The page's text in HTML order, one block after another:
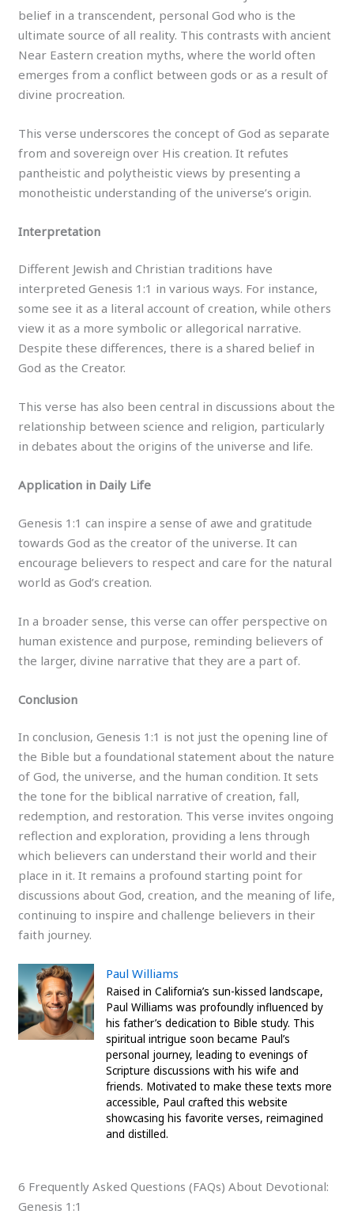
belief in a transcendent, personal God who is the
ultimate source of all reality. This contrasts with ancient
Near Eastern creation myths, where the world often
emerges from a conflict between gods or as a result of
divine procreation.
This verse underscores the concept of God as separate
from and sovereign over His creation. It refutes
pantheistic and polytheistic views by presenting a
monotheistic understanding of the universe’s origin.
Interpretation
Different Jewish and Christian traditions have
interpreted Genesis 1:1 in various ways. For instance,
some see it as a literal account of creation, while others
view it as a more symbolic or allegorical narrative.
Despite these differences, there is a shared belief in
God as the Creator.
This verse has also been central in discussions about the
relationship between science and religion, particularly
in debates about the origins of the universe and life.
Application in Daily Life
Genesis 1:1 can inspire a sense of awe and gratitude
towards God as the creator of the universe. It can
encourage believers to respect and care for the natural
world as God’s creation.
In a broader sense, this verse can offer perspective on
human existence and purpose, reminding believers of
the larger, divine narrative that they are a part of.
Conclusion
In conclusion, Genesis 1:1 is not just the opening line of
the Bible but a foundational statement about the nature
of God, the universe, and the human condition. It sets
the tone for the biblical narrative of creation, fall,
redemption, and restoration. This verse invites ongoing
reflection and exploration, providing a lens through
which believers can understand their world and their
place in it. It remains a profound starting point for
discussions about God, creation, and the meaning of life,
continuing to inspire and challenge believers in their
faith journey.
Paul Williams
Raised in California’s sun-kissed landscape,
Paul Williams was profoundly influenced by
his father’s dedication to Bible study. This
spiritual intrigue soon became Paul’s
personal journey, leading to evenings of
Scripture discussions with his wife and
friends. Motivated to make these texts more
accessible, Paul crafted this website
showcasing his favorite verses, reimagined
and distilled.
6 Frequently Asked Questions (FAQs) About Devotional:
Genesis 1:1